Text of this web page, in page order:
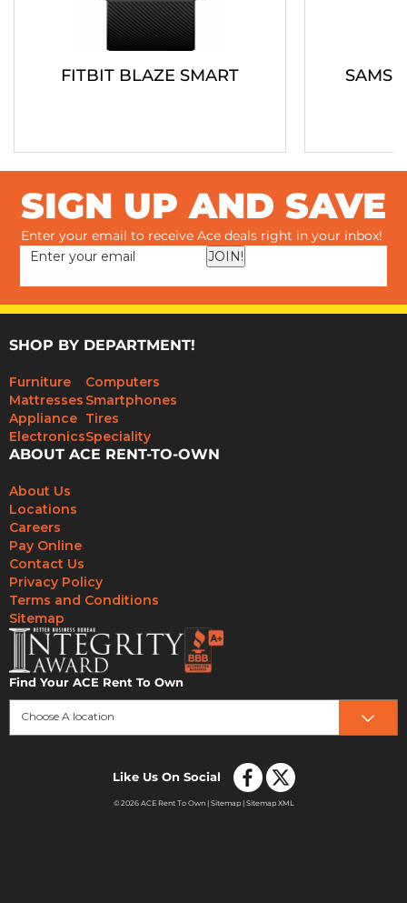
FITBIT BLAZE SMART
SIGN UP AND SAVE
Enter your email to receive Ace deals right in your inbox!
JOIN!
SHOP BY DEPARTMENT!
Furniture
Mattresses
Appliance
Electronics
Computers
Smartphones
Tires
Speciality
ABOUT ACE RENT-TO-OWN
About Us
Locations
Careers
Pay Online
Contact Us
Privacy Policy
Terms and Conditions
Sitemap
Find Your ACE Rent To Own
Choose A location
Like Us On Social
© 2026 ACE Rent To Own | Sitemap| Sitemap XML